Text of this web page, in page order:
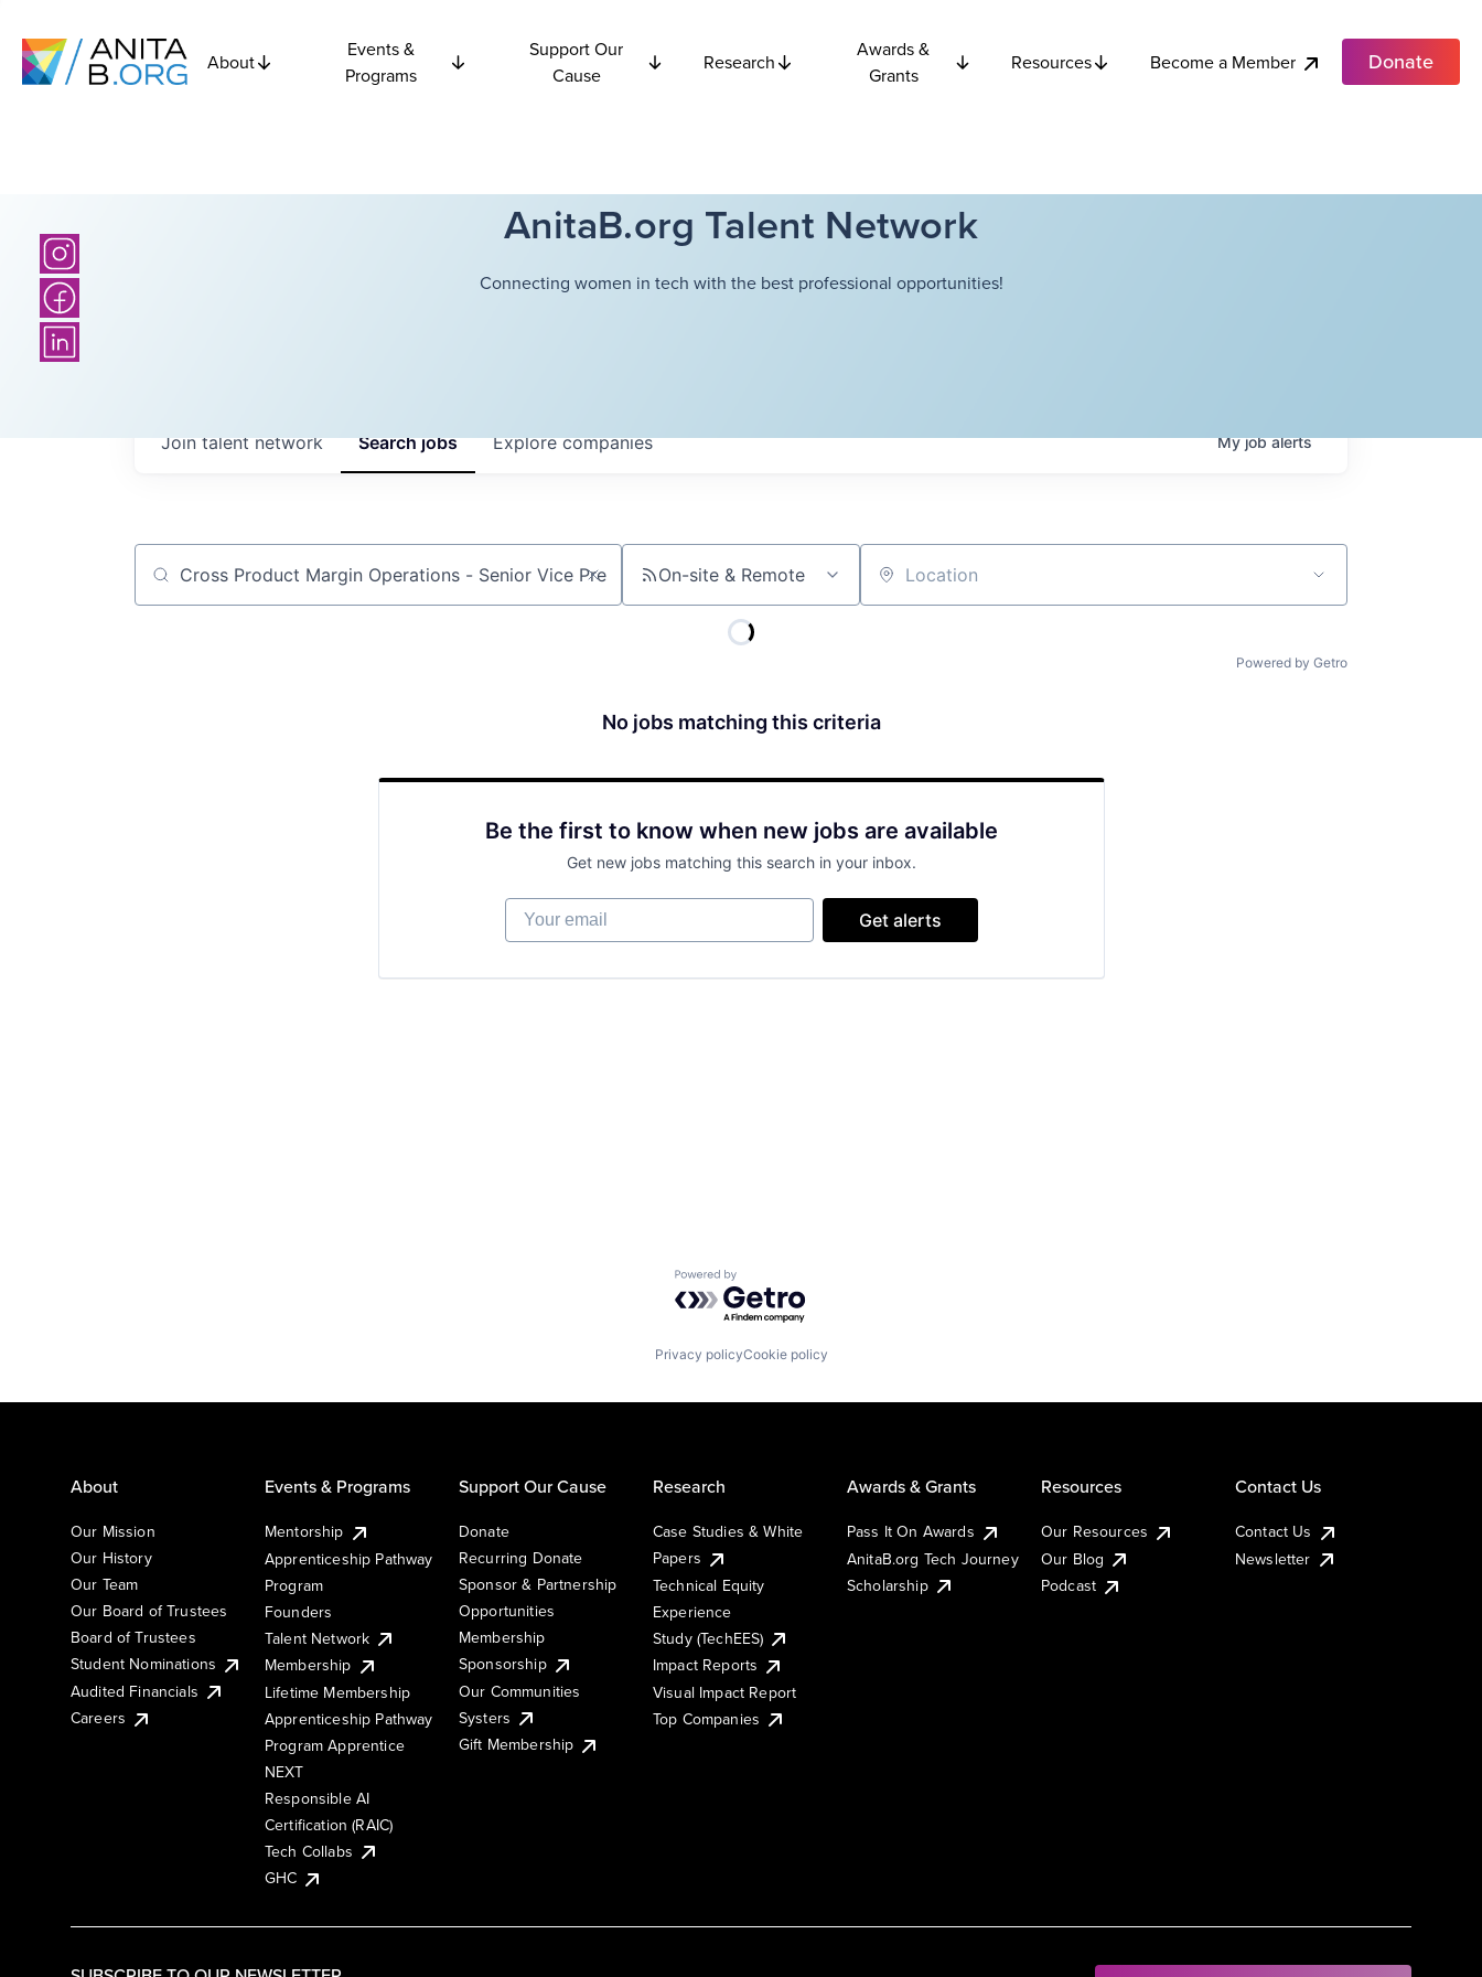
About
Events &
Programs
Support Our
Cause
Research
Awards &
Grants
Resources Become a Member Donate
AnitaB.org Talent Network
Connecting women in tech with the best professional opportunities!
Searchjobs Explorecompanies
Join talent network Myjobalerts
Job title, company or keyword On-site & Remote Location
Powered by Getro
No jobs matching this criteria
Be the first to know when new jobs are available
Get new jobs matching this search in your inbox.
Your email
Get alerts
Powered by Getro.com
Privacy policyCookie policy
About
Our Mission
Our History
Our Team
Our Board of Trustees
Board of Trustees
Student Nominations
Audited Financials
Careers
Events & Programs
Mentorship
Apprenticeship Pathway
Program
Founders
Talent Network
Membership
Lifetime Membership
Apprenticeship Pathway
Program Apprentice
NEXT
Responsible AI
Certification (RAIC)
Tech Collabs
GHC
Support Our Cause
Donate
Recurring Donate
Sponsor & Partnership
Opportunities
Membership
Sponsorship
Our Communities
Systers
Gift Membership
Research
Case Studies & White
Papers
Technical Equity
Experience
Study (TechEES)
Impact Reports
Visual Impact Report
Top Companies
Awards & Grants
Pass It On Awards
AnitaB.org Tech Journey
Scholarship
Resources
Our Resources
Our Blog
Podcast
Contact Us
Contact Us
Newsletter